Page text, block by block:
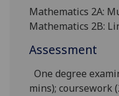
Mathematics 2A:
Mathematics 2B:
Assessment
One degree
mins); coursework